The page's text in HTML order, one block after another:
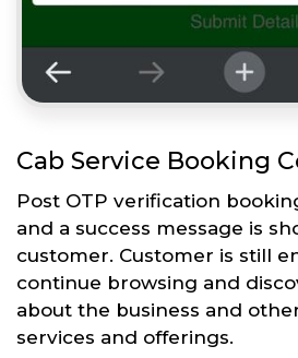
Cab Service Booking
Post OTP verification
and a success message is
customer. Customer is still
continue browsing and
about the business and
services and offerings.